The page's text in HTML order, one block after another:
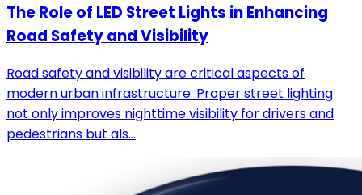
The Role of LED Street Lights in Enhancing
Road Safety and Visibility
Road safety and visibility are critical aspects of
modern urban infrastructure. Proper street lighting
not only improves nighttime visibility for drivers and
pedestrians but als...